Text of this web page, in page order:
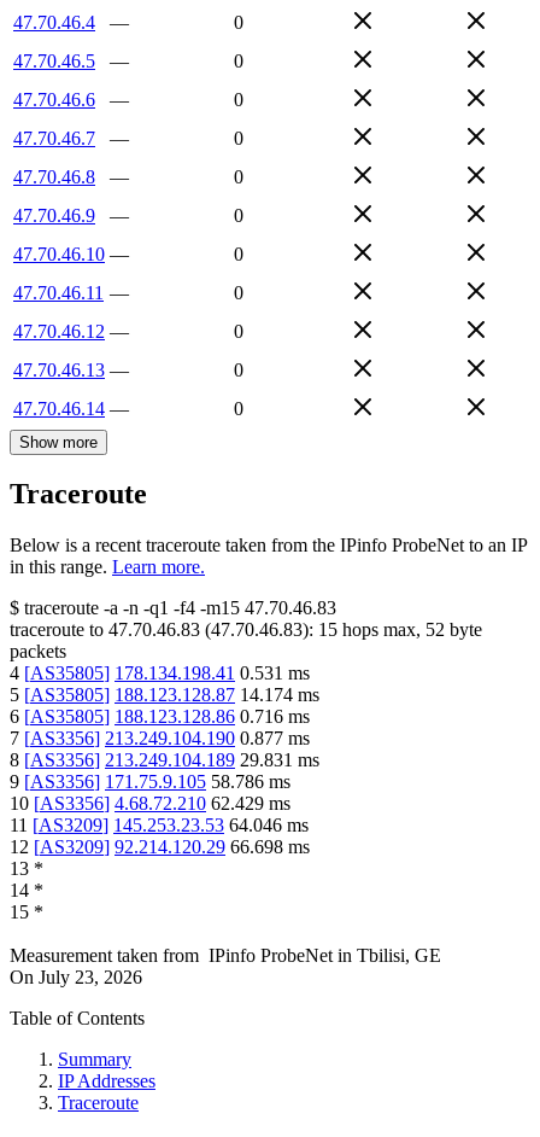
47.70.46.4
—
0
47.70.46.5
—
0
47.70.46.6
—
0
47.70.46.7
—
0
47.70.46.8
—
0
47.70.46.9
—
0
47.70.46.10 —
0
47.70.46.11 —
0
47.70.46.12 —
0
47.70.46.13 —
0
47.70.46.14 — 0
Show more
Traceroute
Below is a recent traceroute taken from the IPinfo ProbeNet to an IP
in this range. Learn more.
$ traceroute -a -n -q1 -f4 -m15 47.70.46.83
traceroute to 47.70.46.83 (47.70.46.83): 15 hops max, 52 byte
packets
4 [AS35805] 178.134.198.41 0.531 ms
5 [AS35805] 188.123.128.87 14.174 ms
6 [AS35805] 188.123.128.86 0.716 ms
7 [AS3356] 213.249.104.190 0.877 ms
8 [AS3356] 213.249.104.189 29.831 ms
9 [AS3356] 171.75.9.105 58.786 ms
10 [AS3356] 4.68.72.210 62.429 ms
11 [AS3209] 145.253.23.53 64.046 ms
12 [AS3209] 92.214.120.29 66.698 ms
13 *
14 *
15 *
Measurement taken from IPinfo ProbeNet in Tbilisi, GE
On July 23, 2026
Table of Contents
Summary
IP Addresses
Traceroute